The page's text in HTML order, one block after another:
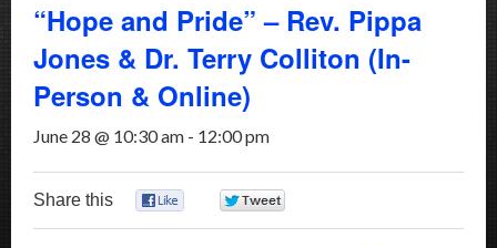
“Hope and Pride” – Rev. Pippa
Jones & Dr. Terry Colliton (In-
Person & Online)
June 28 @ 10:30 am - 12:00 pm
Share this